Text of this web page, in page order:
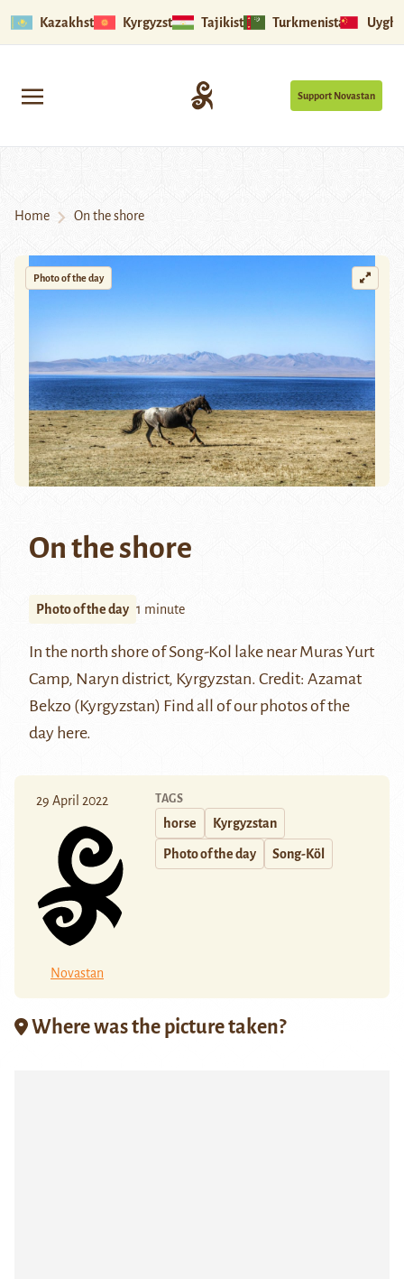
Kazakhstan Kyrgyzstan Tajikistan Turkmenistan
Support Novastan
Home On the shore
Photo of the day
On the shore
Photo of the day 1 minute
In the north shore of Song-Kol lake near Muras Yurt
Camp, Naryn district, Kyrgyzstan. Credit: Azamat
Bekzo (Kyrgyzstan) Find all of our photos of the
day here.
29 April 2022
Novastan
TAGS
horse Kyrgyzstan
Photo of the day Song-Köl
Where was the picture taken?